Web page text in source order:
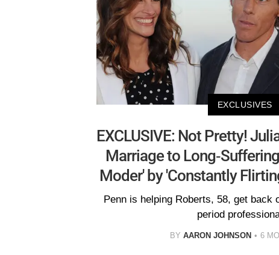
EXCLUSIVES
EXCLUSIVE: Not Pretty!
Marriage to Long-
Moder' by 'Constantly
Penn is helping Roberts, 58, get back
period
BY AARON JOHNSON 6